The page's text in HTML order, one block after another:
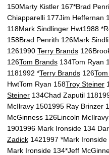
150Marty Kistler 167*Brad
Chiapparelli 177Jim Heffernan
118Mark Sindlinger Hwt1988
158Brad Penrith 126Mark
1261990 Terry Brands
126Tom Brands 134Tom Ryan
1181992 *Terry Brands 126
HwtTom Ryan 158Troy Steiner
Steiner 134Chad Zaputil
McIlravy 1501995 Ray Brinzer
McGinness 126Lincoln
1901996 Mark Ironside 134
Zadick 1421997 *Mark
Mark Ironside 134*Jeff